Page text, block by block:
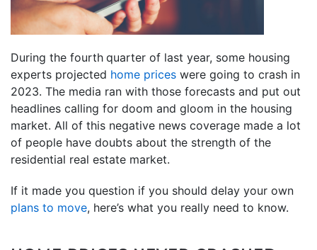
During the fourth quarter of last year, some housing
experts projected home prices were going to crash in
2023. The media ran with those forecasts and put out
headlines calling for doom and gloom in the housing
market. All of this negative news coverage made a lot
of people have doubts about the strength of the
residential real estate market.
If it made you question if you should delay your own
plans to move, here’s what you really need to know.